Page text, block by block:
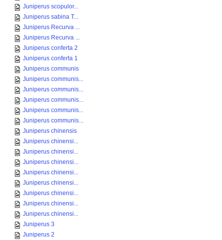
Juniperus scopulor...
Juniperus sabina T...
Juniperus Recurva ...
Juniperus Recurva ...
Juniperus conferta 2
Juniperus conferta 1
Juniperus communis
Juniperus communis...
Juniperus communis...
Juniperus communis...
Juniperus communis...
Juniperus communis...
Juniperus chinensis
Juniperus chinensi...
Juniperus chinensi...
Juniperus chinensi...
Juniperus chinensi...
Juniperus chinensi...
Juniperus chinensi...
Juniperus chinensi...
Juniperus chinensi...
Juniperus 3
Juniperus 2